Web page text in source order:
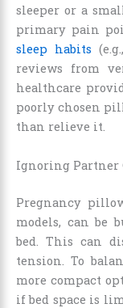
sleeper or a
primary pain
sleep habits
reviews from
healthcare
poorly chosen
than relieve it.
Ignoring Partner
Pregnancy
models, can be
bed. This can
tension. To
more compact
if bed space is